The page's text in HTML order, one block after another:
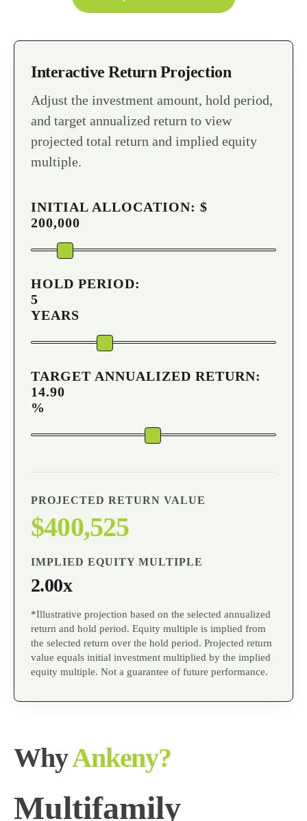
Interactive Return Projection
Adjust the investment amount, hold period,
and target annualized return to view
projected total return and implied equity
multiple.
INITIAL ALLOCATION: $
200,000
HOLD PERIOD:
5
YEARS
TARGET ANNUALIZED RETURN:
14.90
%
PROJECTED RETURN VALUE
$400,525
IMPLIED EQUITY MULTIPLE
2.00x
*Illustrative projection based on the selected annualized
return and hold period. Equity multiple is implied from
the selected return over the hold period. Projected return
value equals initial investment multiplied by the implied
equity multiple. Not a guarantee of future performance.
WhyAnkeny?
Multifamily